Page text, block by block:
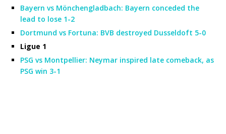
Bayern vs Mönchengladbach: Bayern conceded the
lead to lose 1-2
Dortmund vs Fortuna: BVB destroyed Dusseldoft 5-0
Ligue 1
PSG vs Montpellier: Neymar inspired late comeback, as
PSG win 3-1